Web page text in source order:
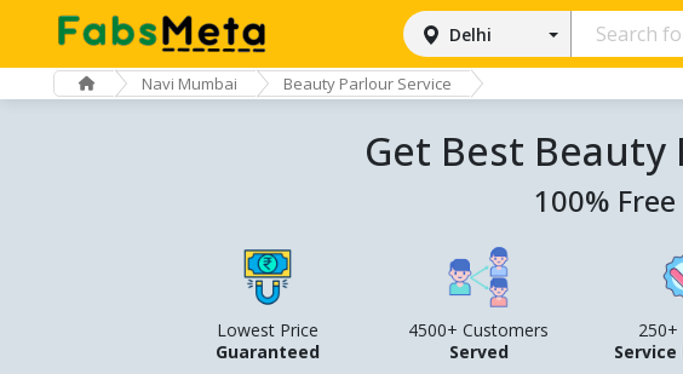
Delhi
Navi Mumbai Beauty Parlour Service
Get Best
100%
Lowest Price
Guaranteed
4500+ Customers
Served
250+